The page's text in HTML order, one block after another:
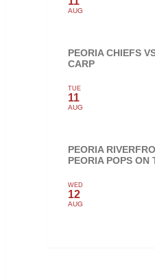
AUG
PEORIA CHIEFS
CARP
TUE
11
AUG
PEORIA
PEORIA POPS ON
WED
12
AUG